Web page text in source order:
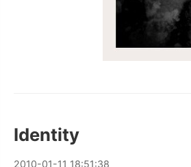
Identity
2010-01-11 18:51:38